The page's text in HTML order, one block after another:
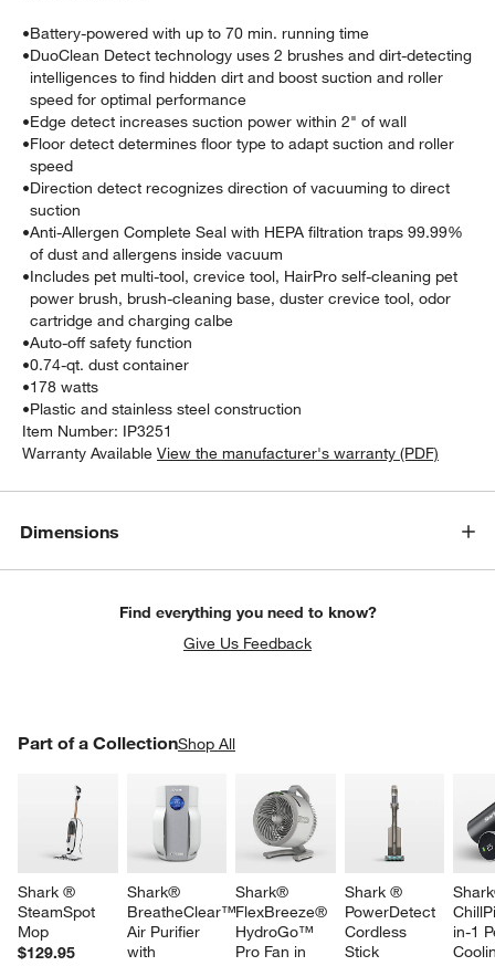
•Battery-powered with up to 70 min. running time
•DuoClean Detect technology uses 2 brushes and dirt-detecting
intelligences to find hidden dirt and boost suction and roller
speed for optimal performance
•Edge detect increases suction power within 2" of wall
•Floor detect determines floor type to adapt suction and roller
speed
•Direction detect recognizes direction of vacuuming to direct
suction
•Anti-Allergen Complete Seal with HEPA filtration traps 99.99%
of dust and allergens inside vacuum
•Includes pet multi-tool, crevice tool, HairPro self-cleaning pet
power brush, brush-cleaning base, duster crevice tool, odor
cartridge and charging calbe
•Auto-off safety function
•0.74-qt. dust container
•178 watts
•Plastic and stainless steel construction
Item Number: IP3251
Warranty Available View the manufacturer's warranty (PDF)
Dimensions
Find everything you need to know?
Give Us Feedback
Part of a CollectionShop All
Shark ®
SteamSpot
Mop
$129.95
Shark®
BreatheClear™
Air Purifier
with
Shark®
FlexBreeze®
HydroGo™
Pro Fan in
Shark ®
PowerDetect
Cordless
Stick
in-1
PART OF A COLLECTIONITEMS SKIPPED. UNDO.